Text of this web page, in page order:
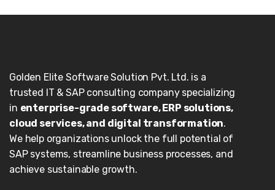
Golden Elite Software Solution Pvt. Ltd. is a
trusted IT & SAP consulting company specializing
in enterprise-grade software, ERP solutions,
cloud services, and digital transformation.
We help organizations unlock the full potential of
SAP systems, streamline business processes, and
achieve sustainable growth.